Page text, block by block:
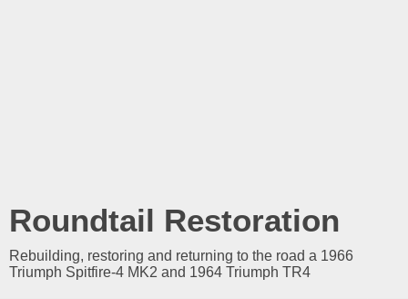
Roundtail Restoration
Rebuilding, restoring and returning to the road a 1966
Triumph Spitfire-4 MK2 and 1964 Triumph TR4